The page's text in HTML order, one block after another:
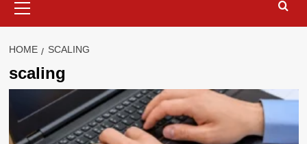
Menu
HOME SCALING
scaling